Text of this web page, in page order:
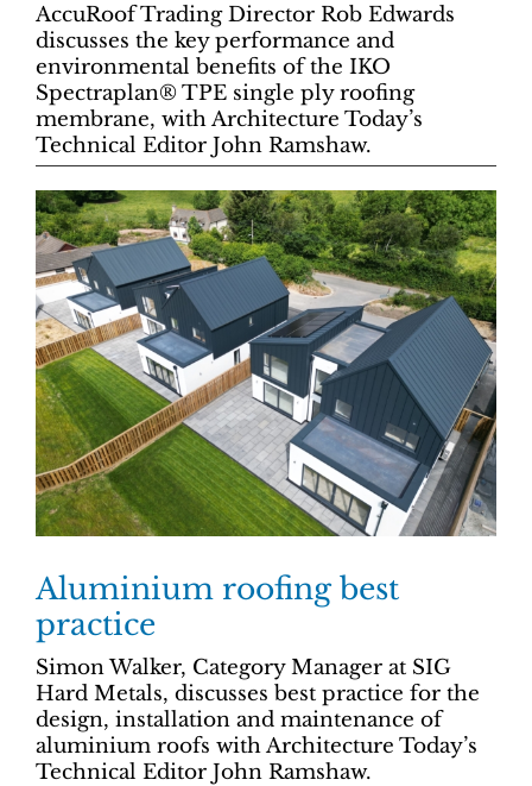
AccuRoof Trading Director Rob Edwards
discusses the key performance and
environmental benefits of the IKO
Spectraplan® TPE single ply roofing
membrane, with Architecture Today’s
Technical Editor John Ramshaw.
Aluminium roofing best
practice
Simon Walker, Category Manager at SIG
Hard Metals, discusses best practice for the
design, installation and maintenance of
aluminium roofs with Architecture Today’s
Technical Editor John Ramshaw.